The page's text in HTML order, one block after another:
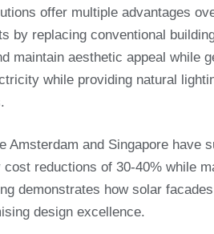
offer multiple advantages
by replacing conventional
maintain aesthetic appeal while
while providing natural
Amsterdam and Singapore
cost reductions of 30-40% while
demonstrates how solar
design excellence.